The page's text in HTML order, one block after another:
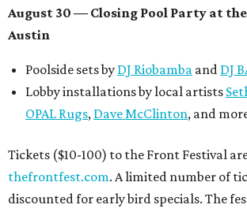
August 30 — Closing Pool Party at
Austin
Poolside sets by DJ Riobamba and DJ
Lobby installations by local artists
OPAL Rugs, Dave McClinton, and
Tickets ($10-100) to the Front Festival
thefrontfest.com. A limited number of
discounted for early bird specials. The